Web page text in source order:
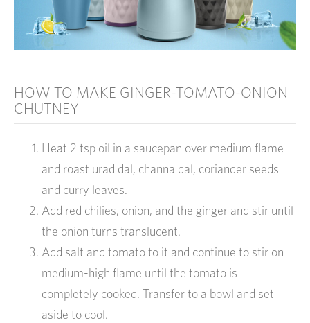
HOW TO MAKE GINGER-TOMATO-ONION
CHUTNEY
Heat 2 tsp oil in a saucepan over medium flame
and roast urad dal, channa dal, coriander seeds
and curry leaves.
Add red chilies, onion, and the ginger and stir until
the onion turns translucent.
Add salt and tomato to it and continue to stir on
medium-high flame until the tomato is
completely cooked. Transfer to a bowl and set
aside to cool.